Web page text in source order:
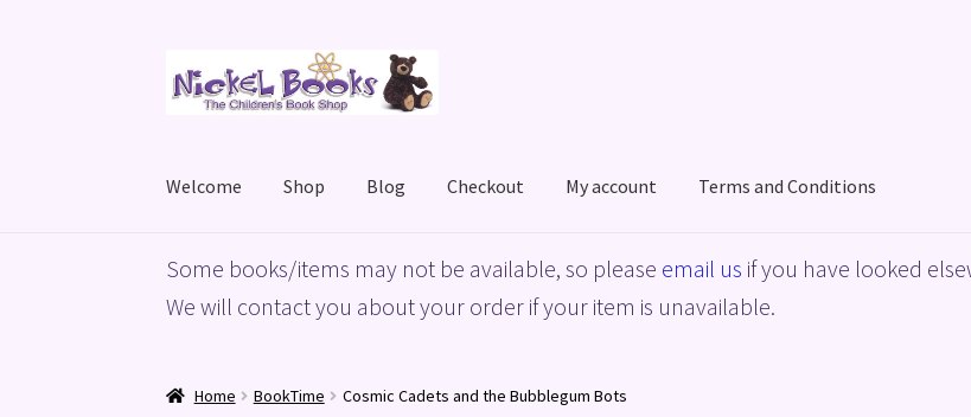
to
to
Welcome Shop Blog Checkout My account Terms and Conditions
HomeBasket Blog Checkout My accountPrivacy Policy ShopTerms and Conditions
Some books/items may not be available, so please email us if you have looked
We will contact you about your order if your item is unavailable.
Home BookTime Cosmic Cadets and the Bubblegum Bots